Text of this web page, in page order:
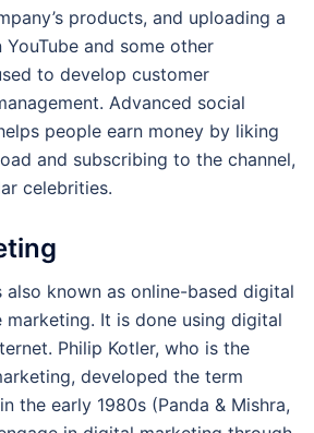
products, and uploading a
and some other
to develop customer
Advanced social
people earn money by liking
and subscribing to the channel,
celebrities.
known as online-based digital
marketing. It is done using digital
Philip Kotler, who is the
developed the term
the early 1980s (Panda & Mishra,